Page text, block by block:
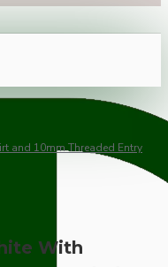
and 10mm Threaded Entry
With